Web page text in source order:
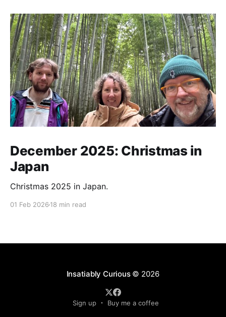
December 2025: Christmas in
Japan
Christmas 2025 in Japan.
01 Feb 2026 18 min read
Insatiably Curious© 2026
Sign up Buy me a coffee